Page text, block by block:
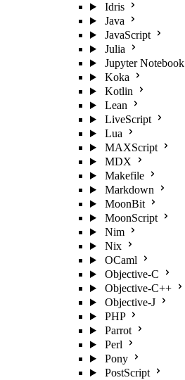
Idris
Java
JavaScript
Julia
Jupyter Notebook
Koka
Kotlin
Lean
LiveScript
Lua
MAXScript
MDX
Makefile
Markdown
MoonBit
MoonScript
Nim
Nix
OCaml
Objective-C
Objective-C++
Objective-J
PHP
Parrot
Perl
Pony
PostScript